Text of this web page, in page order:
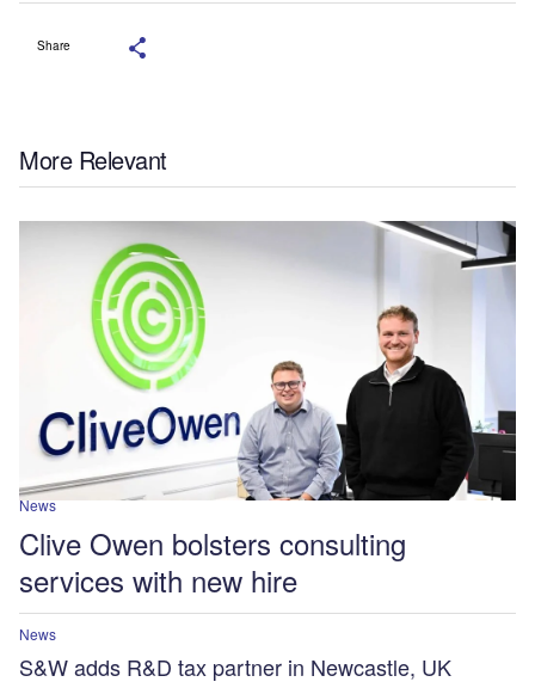
Share
More Relevant
News
Clive Owen bolsters consulting
services with new hire
News
S&W adds R&D tax partner in Newcastle, UK